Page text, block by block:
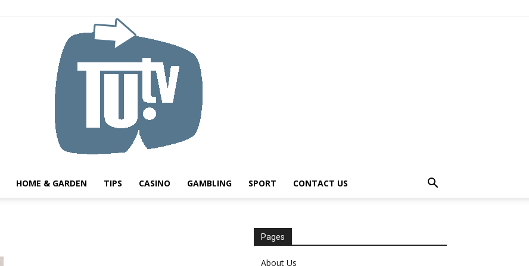
HOME & GARDEN TIPS CASINO GAMBLING SPORT CONTACT US
Pages
About Us